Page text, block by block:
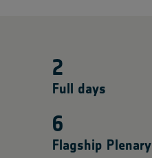
2
Full days
6
Flagship Plenary